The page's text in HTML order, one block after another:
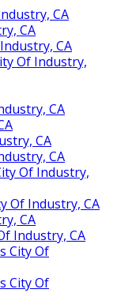
CA
CA
CA
Of Industry,
CA
CA
CA
Of Industry,
Of Industry, CA
CA
Industry, CA
City Of
City Of